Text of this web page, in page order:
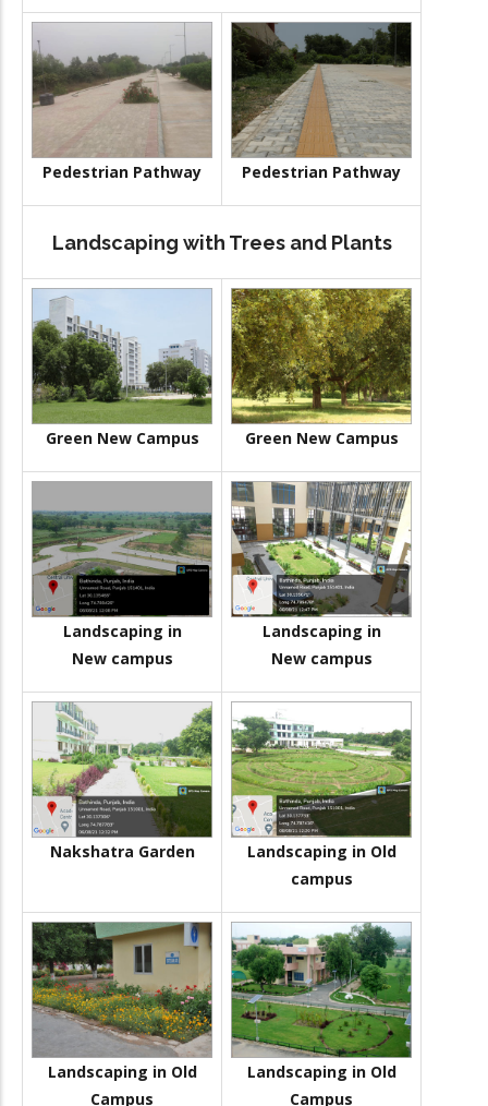
Pedestrian Pathway Pedestrian Pathway
Landscaping with Trees and Plants
Green New Campus Green New Campus
Landscaping in
New campus
Landscaping in
New campus
Nakshatra Garden
Landscaping in Old
campus
Landscaping in Old
Campus
Landscaping in Old
Campus